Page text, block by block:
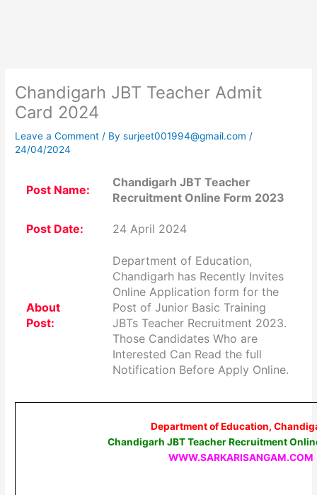
Chandigarh JBT Teacher Admit
Card 2024
Leave a Comment / Bysurjeet001994@gmail.com/
24/04/2024
Post Name:
Chandigarh JBT Teacher
Recruitment Online Form 2023
Post Date: 24 April 2024
About
Post:
Department of Education,
Chandigarh has Recently Invites
Online Application form for the
Post of Junior Basic Training
JBTs Teacher Recruitment 2023.
Those Candidates Who are
Interested Can Read the full
Notification Before Apply Online.
Department of Education,
Chandigarh JBT Teacher Recruitment
WWW.SARKARISANGAM.COM